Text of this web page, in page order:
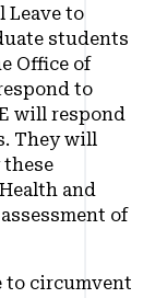
Leave to
students
Office of
to
will respond
They will
these
and
of
to circumvent